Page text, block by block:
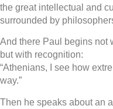
the great intellectual and
surrounded by
And there Paul begins not
but with recognition:
“Athenians, I see how
way.”
Then he speaks about an